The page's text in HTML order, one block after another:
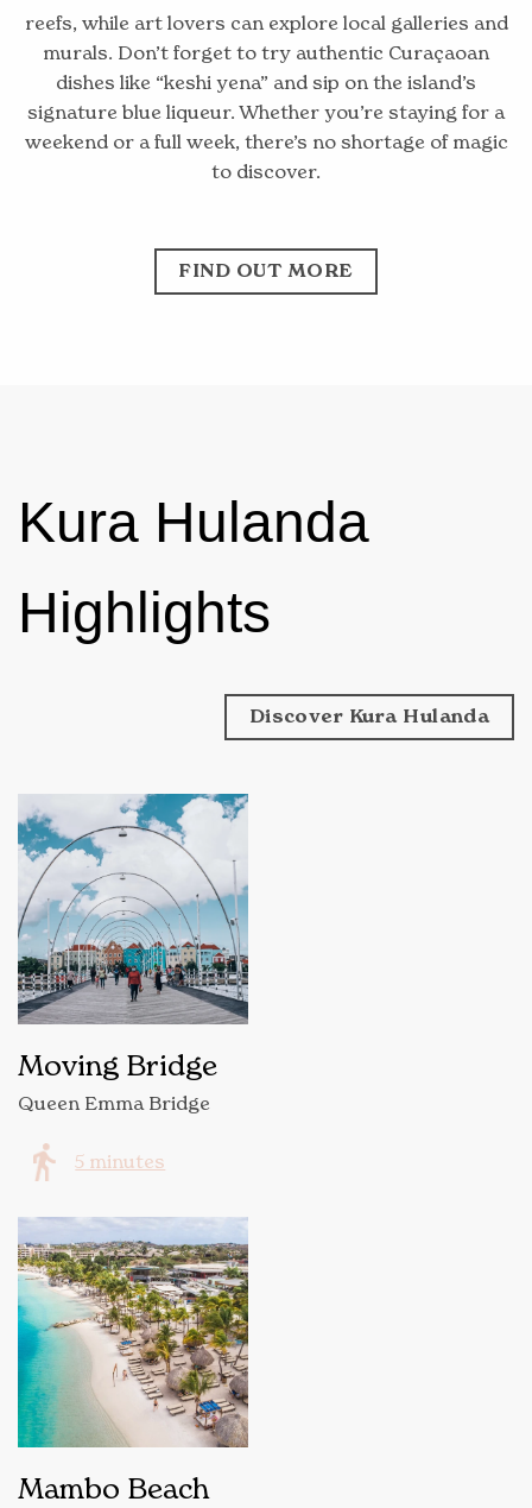
reefs, while art lovers can explore local galleries and
murals. Don’t forget to try authentic Curaçaoan
dishes like “keshi yena” and sip on the island’s
signature blue liqueur. Whether you’re staying for a
weekend or a full week, there’s no shortage of magic
to discover.
FIND OUT MORE
Kura Hulanda
Highlights
Discover Kura Hulanda
Moving Bridge
Queen Emma Bridge
5 minutes
Mambo Beach